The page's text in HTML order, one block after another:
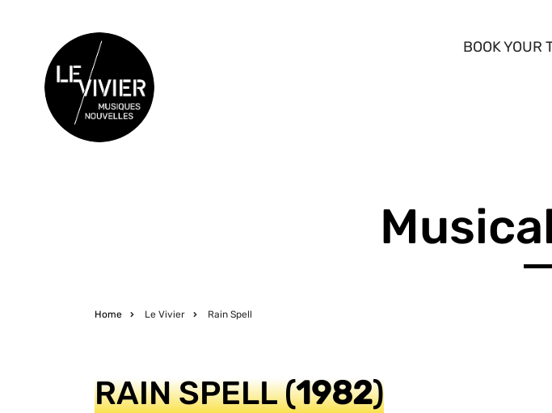
content
BOOK YOUR
Home Le Vivier Rain Spell
RAIN SPELL(1982)